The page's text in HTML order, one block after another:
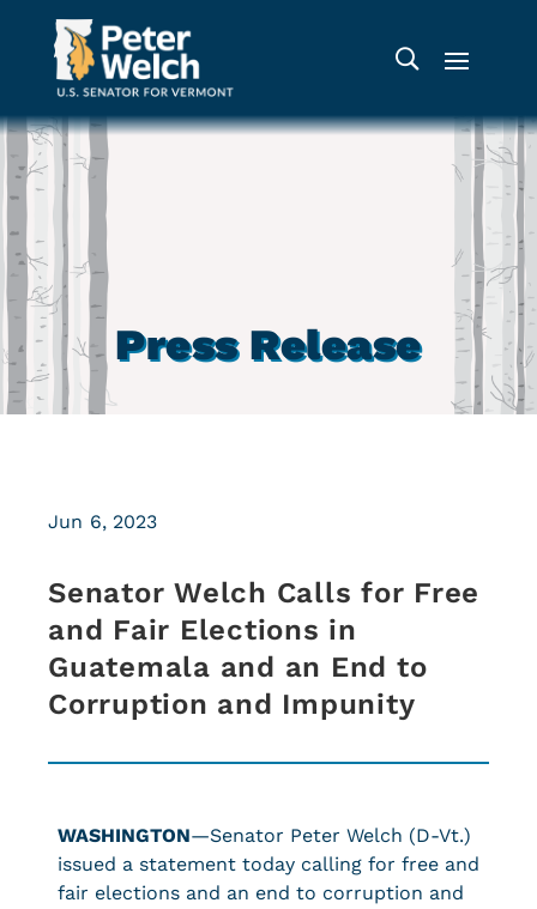
Press Release
Senator Welch Calls for Free
and Fair Elections in
Guatemala and an End to
Corruption and Impunity
Jun 6, 2023
WASHINGTON—Senator Peter Welch (D-Vt.)
issued a statement today calling for free and
fair elections and an end to corruption and